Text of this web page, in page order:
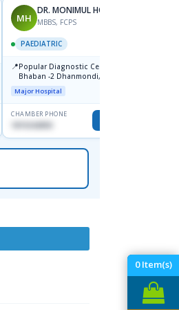
0Item(s)
MH
DR. MONIMUL HOQUE
MBBS, FCPS
PAEDIATRIC
📍Popular Diagnostic Center,
Bhaban -2 Dhanmondi, Dhaka
Major Hospital
CHAMBER PHONE
1819242850